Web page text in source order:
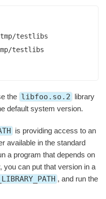
testlibs
tmp/testlibs
the libfoo.so.2 library
default system version.
is providing access to an
available in the standard
a program that depends on
you can put that version in a
, and run the